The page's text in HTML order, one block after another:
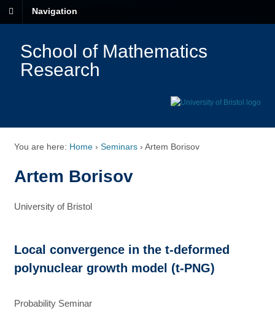
Navigation
School of Mathematics
Research
You are here: Home › Seminars › Artem Borisov
Artem Borisov
University of Bristol
Local convergence in the t-deformed
polynuclear growth model (t-PNG)
Probability Seminar